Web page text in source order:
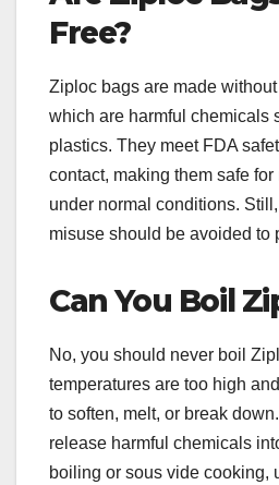
Free?
Ziploc bags are made
which are harmful chemicals
plastics. They meet FDA
contact, making them safe
under normal conditions.
misuse should be avoided to
Can You Boil
No, you should never boil
temperatures are too high
to soften, melt, or break
release harmful chemicals
boiling or sous vide cooking,